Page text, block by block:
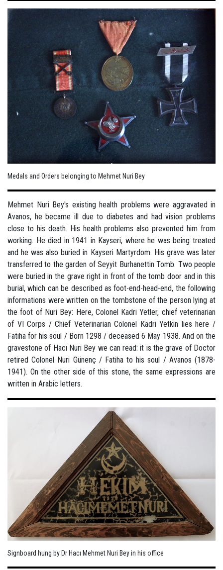
Medals and Orders belonging to Mehmet Nuri Bey
Mehmet Nuri Bey's existing health problems were aggravated in
Avanos, he became ill due to diabetes and had vision problems
close to his death. His health problems also prevented him from
working. He died in 1941 in Kayseri, where he was being treated
and he was also buried in Kayseri Martyrdom. His grave was later
transferred to the garden of Seyyit Burhanettin Tomb. Two people
were buried in the grave right in front of the tomb door and in this
burial, which can be described as foot-end-head-end, the following
informations were written on the tombstone of the person lying at
the foot of Nuri Bey: Here, Colonel Kadri Yetler, chief veterinarian
of VI Corps / Chief Veterinarian Colonel Kadri Yetkin lies here /
Fatiha for his soul / Born 1298 / deceased 6 May 1938. And on the
gravestone of Hacı Nuri Bey we can read: it is the grave of Doctor
retired Colonel Nuri Günenç / Fatiha to his soul / Avanos (1878-
1941). On the other side of this stone, the same expressions are
written in Arabic letters.
Signboard hung by Dr Hacı Mehmet Nuri Bey in his office